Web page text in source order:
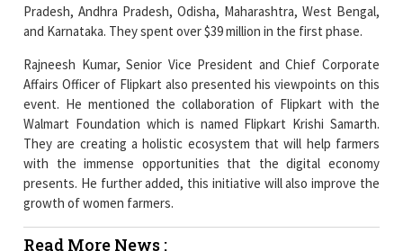
Rajneesh Kumar, Senior Vice President and Chief Corporate
Affairs Officer of Flipkart also presented his viewpoints on this
Walmart Foundation which is named Flipkart Krishi Samarth.
They are creating a holistic ecosystem that will help farmers
with the immense opportunities that the digital economy
presents. He further added, this initiative will also improve the
growth of women farmers.
Read More News :
fastest-growing Internet user Demographic